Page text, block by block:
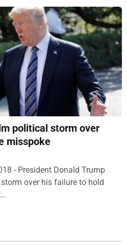
political storm over
misspoke
- President Donald Trump
over his failure to hold